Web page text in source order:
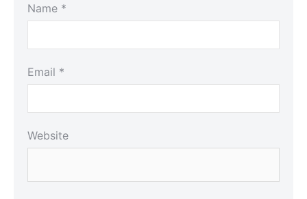
Name *
Email *
Website